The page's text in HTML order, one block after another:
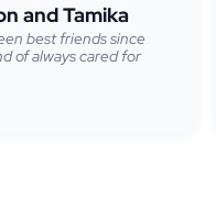
and Tamika
best friends since
of always cared for